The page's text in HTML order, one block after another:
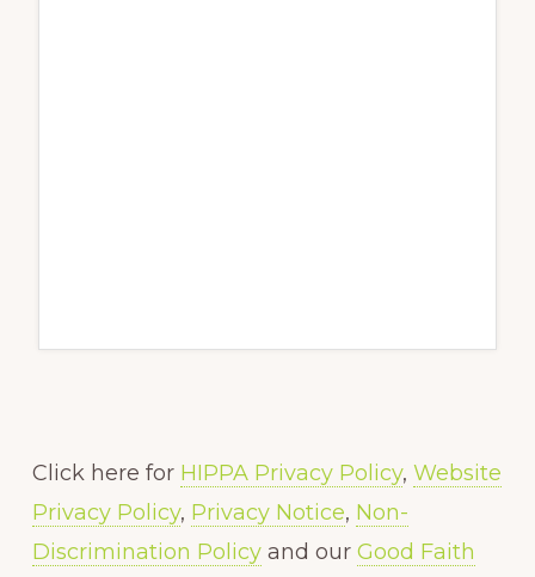
Click here for HIPPA Privacy Policy, Website
Privacy Policy, Privacy Notice, Non-
Discrimination Policy and our Good Faith